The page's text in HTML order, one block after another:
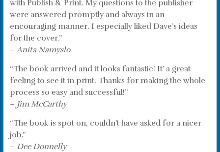
with Publish & Print. My questions to the publisher
were answered promptly and always in an
encouraging manner. I especially liked Dave’s ideas
for the cover.”
– Anita Namyslo
“The book arrived and it looks fantastic! It’ a great
feeling to see it in print. Thanks for making the whole
process so easy and successful!”
– Jim McCarthy
“The book is spot on, couldn’t have asked for a nicer
job.”
– Dee Donnelly